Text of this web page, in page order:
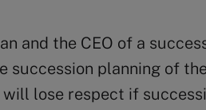
and the CEO of a
succession planning of
lose respect if